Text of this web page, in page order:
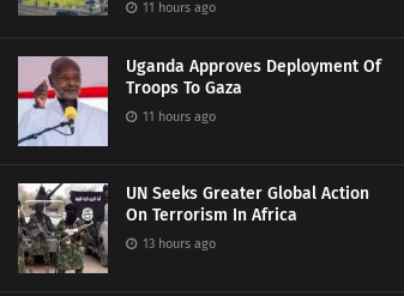
11 hours ago
Uganda Approves Deployment Of
Troops To Gaza
11 hours ago
UN Seeks Greater Global Action
On Terrorism In Africa
13 hours ago